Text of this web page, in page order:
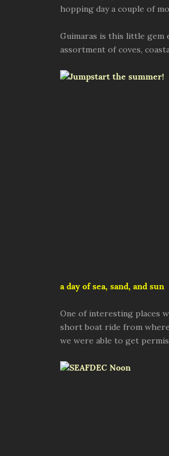
hopping day a couple of
Guimaras is this little gem
assortment of coves,
a day of sea, sand, and sun
One of interesting places
short boat ride from where
we were able to get